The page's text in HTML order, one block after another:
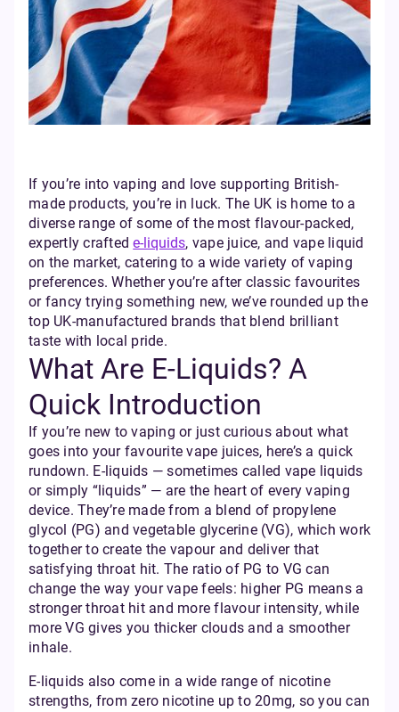
If you’re into vaping and love supporting British-
made products, you’re in luck. The UK is home to a
diverse range of some of the most flavour-packed,
expertly craftede-liquids, vape juice, and vape liquid
on the market, catering to a wide variety of vaping
preferences. Whether you’re after classic favourites
or fancy trying something new, we’ve rounded up the
top UK-manufactured brands that blend brilliant
taste with local pride.
What Are E-Liquids? A
Quick Introduction
If you’re new to vaping or just curious about what
goes into your favourite vape juices, here’s a quick
rundown. E-liquids — sometimes called vape liquids
or simply “liquids” — are the heart of every vaping
device. They’re made from a blend of propylene
glycol (PG) and vegetable glycerine (VG), which work
together to create the vapour and deliver that
satisfying throat hit. The ratio of PG to VG can
change the way your vape feels: higher PG means a
stronger throat hit and more flavour intensity, while
more VG gives you thicker clouds and a smoother
inhale.
E-liquids also come in a wide range of nicotine
strengths, from zero nicotine up to 20mg, so you can